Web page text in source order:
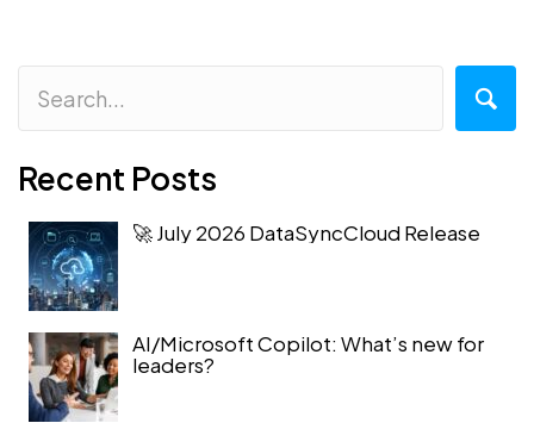
Recent Posts
🚀 July 2026 DataSyncCloud Release
AI/Microsoft Copilot: What’s new for
leaders?